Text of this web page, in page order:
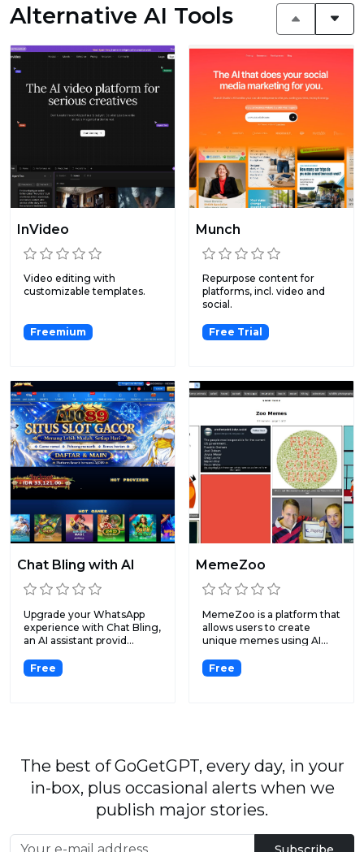
Alternative AI Tools
InVideo
Video editing with
customizable templates.
Freemium
Munch
Repurpose content for
platforms, incl. video and
social.
Free Trial
Chat Bling with AI
Upgrade your WhatsApp
experience with Chat Bling,
an AI assistant provid...
Free
MemeZoo
MemeZoo is a platform that
allows users to create
unique memes using AI...
Free
The best of GoGetGPT, every day, in your
in-box, plus occasional alerts when we
publish major stories.